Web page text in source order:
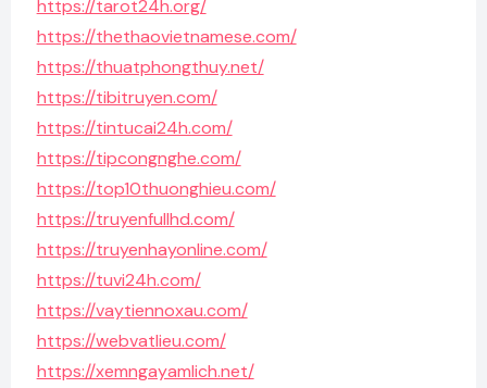
https://tarot24h.org/
https://thethaovietnamese.com/
https://thuatphongthuy.net/
https://tibitruyen.com/
https://tintucai24h.com/
https://tipcongnghe.com/
https://top10thuonghieu.com/
https://truyenfullhd.com/
https://truyenhayonline.com/
https://tuvi24h.com/
https://vaytiennoxau.com/
https://webvatlieu.com/
https://xemngayamlich.net/